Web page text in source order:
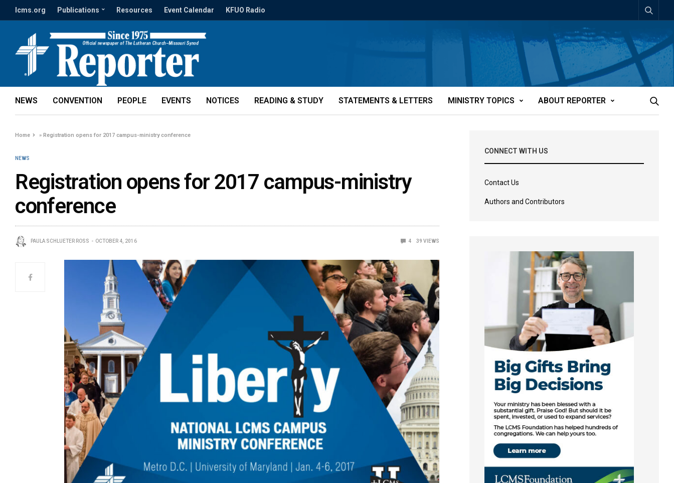
lcms.org Publications Resources Event Calendar KFUO Radio
NEWS CONVENTION PEOPLE EVENTS NOTICES READING & STUDY STATEMENTS & LETTERS MINISTRY TOPICS ABOUT REPORTER
Home »Registration opens for 2017 campus-ministry conference
NEWS
Registration opens for 2017 campus-ministry
conference
PAULA SCHLUETER ROSS OCTOBER 4, 2016 4 39 VIEWS
CONNECT WITH US
Contact Us
Authors and Contributors